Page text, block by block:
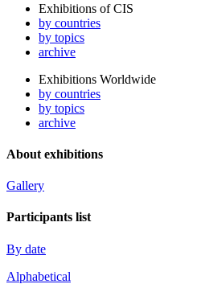
Exhibitions of CIS
by countries
by topics
archive
Exhibitions Worldwide
by countries
by topics
archive
About exhibitions
Gallery
Participants list
By date
Alphabetical